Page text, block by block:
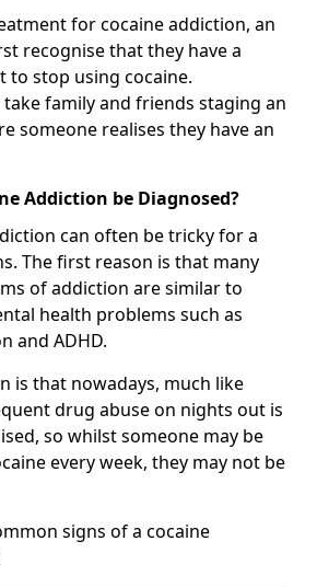
for cocaine addiction, an
recognise that they have a
to stop using cocaine.
family and friends staging an
someone realises they have an
Addiction be Diagnosed?
can often be tricky for a
The first reason is that many
of addiction are similar to
health problems such as
and ADHD.
is that nowadays, much like
drug abuse on nights out is
so whilst someone may be
every week, they may not be
signs of a cocaine